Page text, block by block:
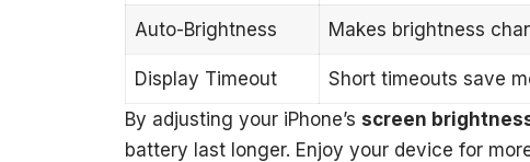
Auto-Brightness Makes brightness
Display Timeout
Short timeouts save
By adjusting your iPhone’s screen
battery last longer. Enjoy your device for